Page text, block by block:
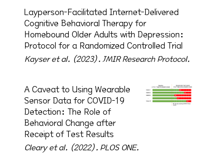
Layperson-Facilitated Internet-Delivered
Cognitive Behavioral Therapy for
Homebound Older Adults with Depression:
Protocol for a Randomized Controlled Trial
Kayser et al. (2023).JMIR Research Protocol.
A Caveat to Using Wearable
Sensor Data for COVID-19
Detection: The Role of
Behavioral Change after
Receipt of Test Results
Cleary et al. (2022). PLOS ONE.